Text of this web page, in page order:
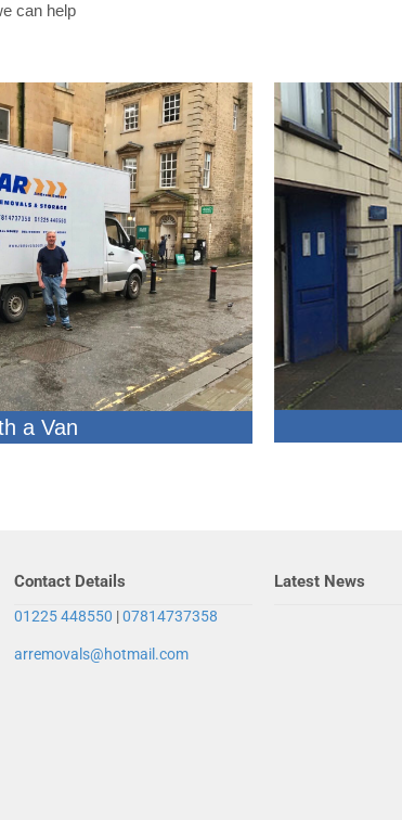
can help
a Van
Contact Details
01225 448550 |07814737358
arremovals@hotmail.com
Latest News